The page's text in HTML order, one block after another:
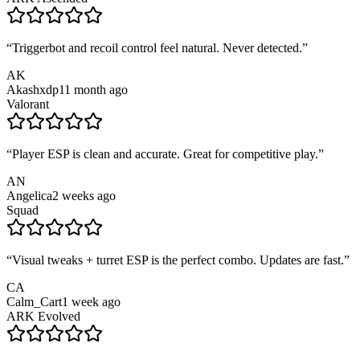
“Triggerbot and recoil control feel natural. Never detected.”
AK
Akashxdp11 month ago
Valorant
“Player ESP is clean and accurate. Great for competitive play.”
AN
Angelica2 weeks ago
Squad
“Visual tweaks + turret ESP is the perfect combo. Updates are fast.”
CA
Calm_Cart1 week ago
ARK Evolved